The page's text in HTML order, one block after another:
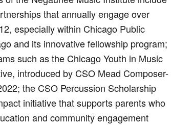
that annually engage over
especially within Chicago Public
and its innovative fellowship program;
such as the Chicago Youth in Music
introduced by CSO Mead Composer-
the CSO Percussion Scholarship
initiative that supports parents who
and community engagement